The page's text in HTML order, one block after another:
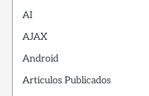
AI
AJAX
Android
Articulos Publicados